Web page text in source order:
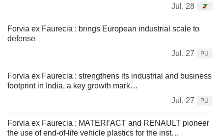
Jul. 28
Forvia ex Faurecia : brings European industrial scale to
defense
Jul. 27
PU
Forvia ex Faurecia : strengthens its industrial and business
footprint in India, a key growth mark…
Jul. 27
PU
Forvia ex Faurecia : MATERI’ACT and RENAULT pioneer
the use of end-of-life vehicle plastics for the inst…